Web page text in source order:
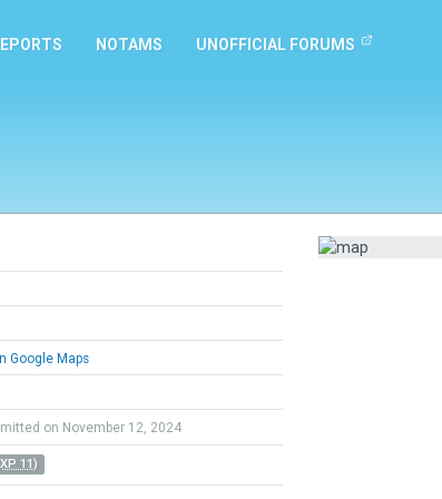
NOTAMS UNOFFICIAL FORUMS
Google Maps
on November 12, 2024
11)